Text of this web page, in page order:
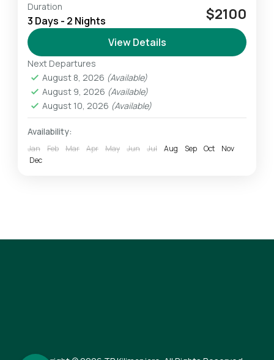
This 2-Day Lodge & Tented Camp Tanzania
Safari allows us to experience the highlights of
the Northern Safari Circuit. We experience
breathtaking wildlife amid some...
Ngorongoro
Easy
1 Person
Duration
3 Days - 2 Nights $2100
View Details
Next Departures
August 8, 2026 (Available)
August 9, 2026 (Available)
August 10, 2026 (Available)
Availability:
Jan Feb Mar Apr May Jun Jul Aug Sep Oct
Nov
Dec